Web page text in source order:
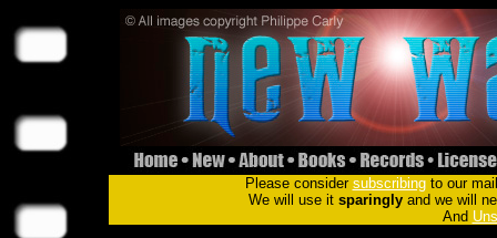
Please consider subscribingto our
We will use it sparinglyand we will
And